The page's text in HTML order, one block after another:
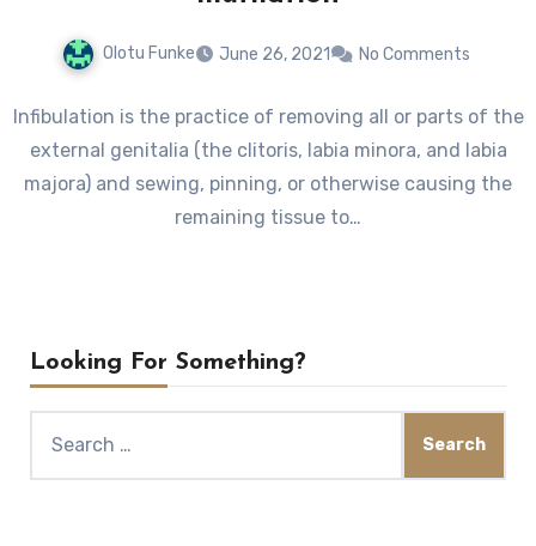
Olotu Funke June 26, 2021 No Comments
Infibulation is the practice of removing all or parts of the
external genitalia (the clitoris, labia minora, and labia
majora) and sewing, pinning, or otherwise causing the
remaining tissue to…
Looking For Something?
for: